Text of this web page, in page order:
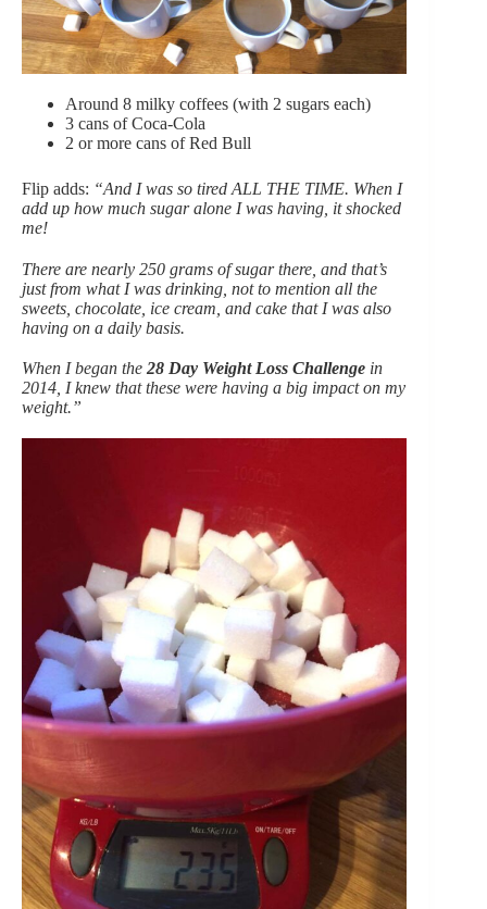
Around 8 milky coffees (with 2 sugars each)
3 cans of Coca-Cola
2 or more cans of Red Bull
Flip adds: “And I was so tired ALL THE TIME. When I
add up how much sugar alone I was having, it shocked
me!
There are nearly 250 grams of sugar there, and that’s
just from what I was drinking, not to mention all the
sweets, chocolate, ice cream, and cake that I was also
having on a daily basis.
When I began the 28 Day Weight Loss Challenge in
2014, I knew that these were having a big impact on my
weight.”